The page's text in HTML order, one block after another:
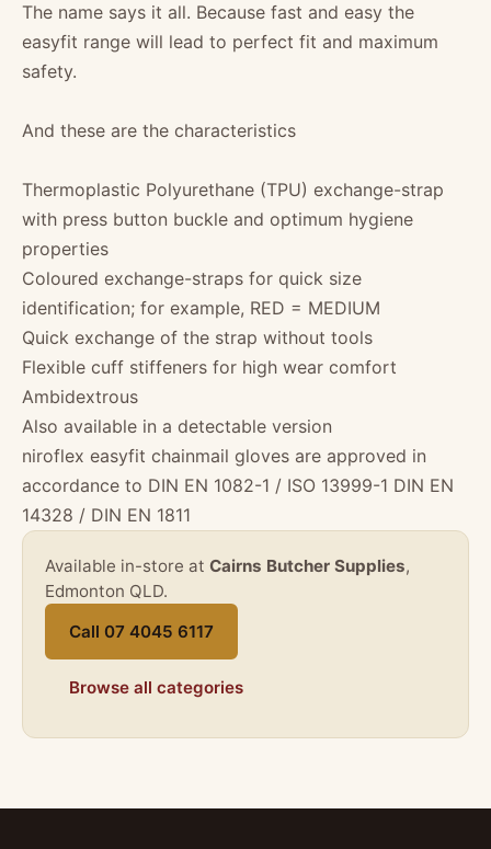
The name says it all. Because fast and easy the
easyfit range will lead to perfect fit and maximum
safety.
And these are the characteristics
Thermoplastic Polyurethane (TPU) exchange-strap
with press button buckle and optimum hygiene
properties
Coloured exchange-straps for quick size
identification; for example, RED = MEDIUM
Quick exchange of the strap without tools
Flexible cuff stiffeners for high wear comfort
Ambidextrous
Also available in a detectable version
niroflex easyfit chainmail gloves are approved in
accordance to DIN EN 1082-1 / ISO 13999-1 DIN EN
14328 / DIN EN 1811
Available in-store at Cairns Butcher Supplies,
Edmonton QLD.
Call 07 4045 6117
Browse all categories